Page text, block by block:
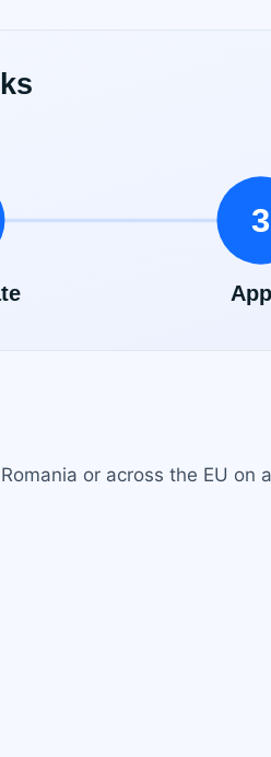
or across the EU on